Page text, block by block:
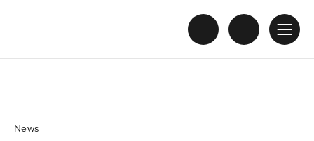
News